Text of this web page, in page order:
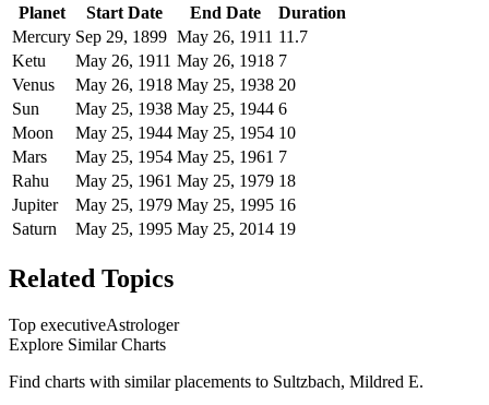
Planet
Start Date End Date
Duration
Mercury Sep 29, 1899 May 26, 1911 11.7
Ketu
May 26, 1911 May 26, 1918 7
Venus
May 26, 1918 May 25, 1938 20
Sun
May 25, 1938 May 25, 1944 6
Moon
May 25, 1944 May 25, 1954 10
Mars
May 25, 1954 May 25, 1961 7
Rahu
May 25, 1961 May 25, 1979 18
Jupiter
May 25, 1979 May 25, 1995 16
Saturn
May 25, 1995 May 25, 2014 19
Related Topics
Top executiveAstrologer
Explore Similar Charts
Find charts with similar placements to Sultzbach, Mildred E.